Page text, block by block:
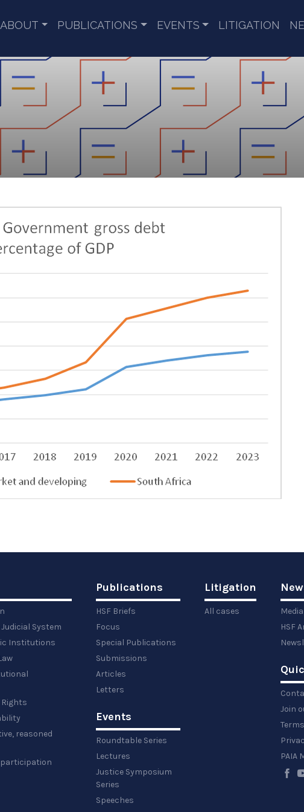
ABOUT PUBLICATIONS EVENTS LITIGATION
System
Institutions
reasoned
Publications
HSF Briefs
Focus
Special Publications
Submissions
Articles
Letters
Events
Roundtable Series
Lectures
Justice Symposium
Series
Speeches
Litigation
All cases
HSF
Join
PAIA